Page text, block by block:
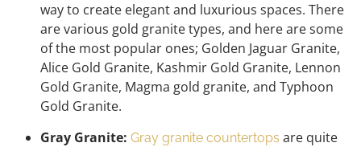
way to create elegant and luxurious spaces. There
are various gold granite types, and here are some
of the most popular ones; Golden Jaguar Granite,
Alice Gold Granite, Kashmir Gold Granite, Lennon
Gold Granite, Magma gold granite, and Typhoon
Gold Granite.
Gray Granite: Gray granite countertops are quite